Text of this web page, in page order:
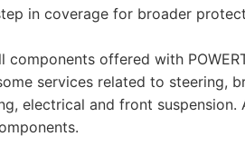
in coverage for broader
components offered with
services related to steering,
electrical and front